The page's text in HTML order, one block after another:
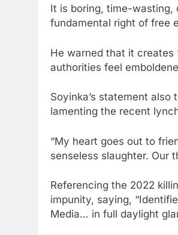
It is boring, time-wasting,
fundamental right of free
He warned that it creates
authorities feel
Soyinka’s statement
lamenting the recent
“My heart goes out to
senseless slaughter. Our
Referencing the 2022
impunity, saying,
Media… in full daylight